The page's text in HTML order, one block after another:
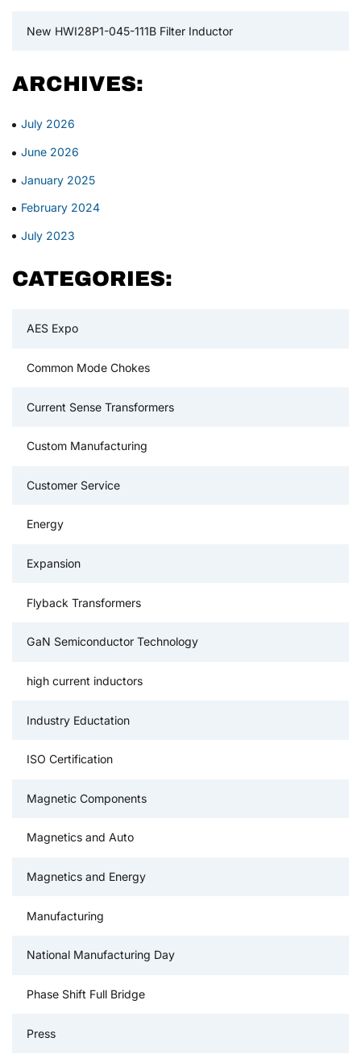
New HWI28P1-045-111B Filter Inductor
ARCHIVES:
July 2026
June 2026
January 2025
February 2024
July 2023
CATEGORIES:
AES Expo
Common Mode Chokes
Current Sense Transformers
Custom Manufacturing
Customer Service
Energy
Expansion
Flyback Transformers
GaN Semiconductor Technology
high current inductors
Industry Eductation
ISO Certification
Magnetic Components
Magnetics and Auto
Magnetics and Energy
Manufacturing
National Manufacturing Day
Phase Shift Full Bridge
Press